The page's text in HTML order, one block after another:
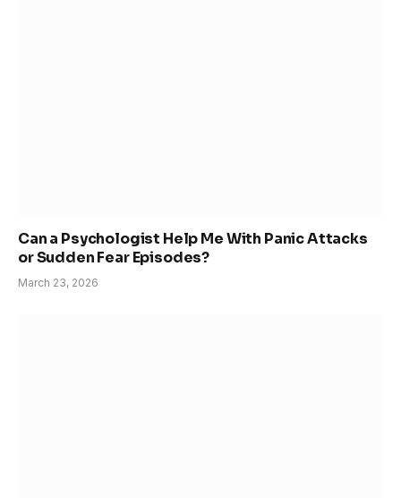
Can a Psychologist Help Me With Panic Attacks
or Sudden Fear Episodes?
March 23, 2026